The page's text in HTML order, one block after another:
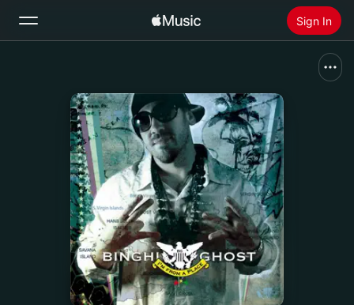
Sign In
Home
Radio
Install Apple Music